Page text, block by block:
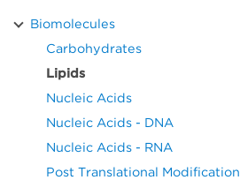
Biomolecules
Carbohydrates
Lipids
Nucleic Acids
Nucleic Acids - DNA
Nucleic Acids - RNA
Post Translational Modification